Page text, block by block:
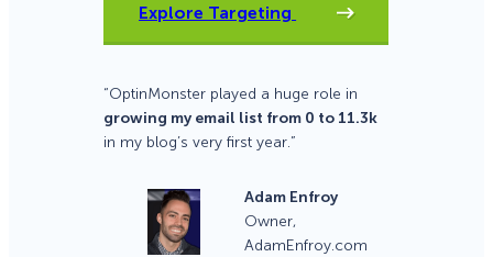
Explore Targeting
“OptinMonster played a huge role in
growing my email list from 0 to 11.3k
in my blog’s very first year.”
Adam Enfroy
Owner,
AdamEnfroy.com